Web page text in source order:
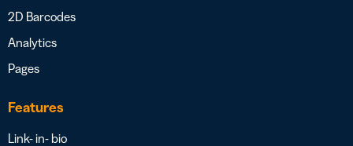
2D Barcodes
Analytics
Pages
Features
Link- in- bio